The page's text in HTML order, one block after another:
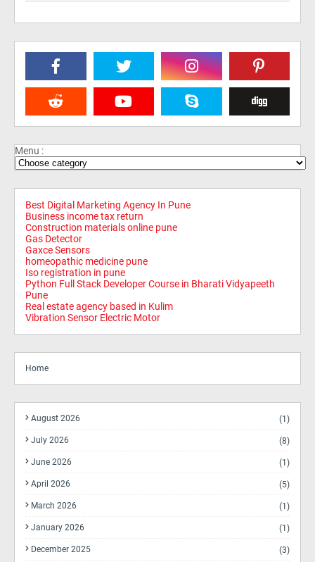
Menu :
Best Digital Marketing Agency In Pune
Business income tax return
Construction materials online pune
Gas Detector
Gaxce Sensors
homeopathic medicine pune
Iso registration in pune
Python Full Stack Developer Course in Bharati Vidyapeeth
Pune
Real estate agency based in Kulim
Vibration Sensor Electric Motor
Home
August 2026 (1)
July 2026 (8)
June 2026 (1)
April 2026 (5)
March 2026 (1)
January 2026 (1)
December 2025 (3)